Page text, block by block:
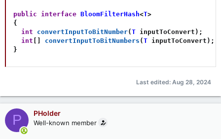
public interface BloomFilterHash<T>
{
int
convertInputToBitNumber(T inputToConvert ) ;
int [ ] convertInputToBitNumbers (T inputToConvert ) ;
}
Last edited: Aug 28, 2024
P PHolder
Well-known member